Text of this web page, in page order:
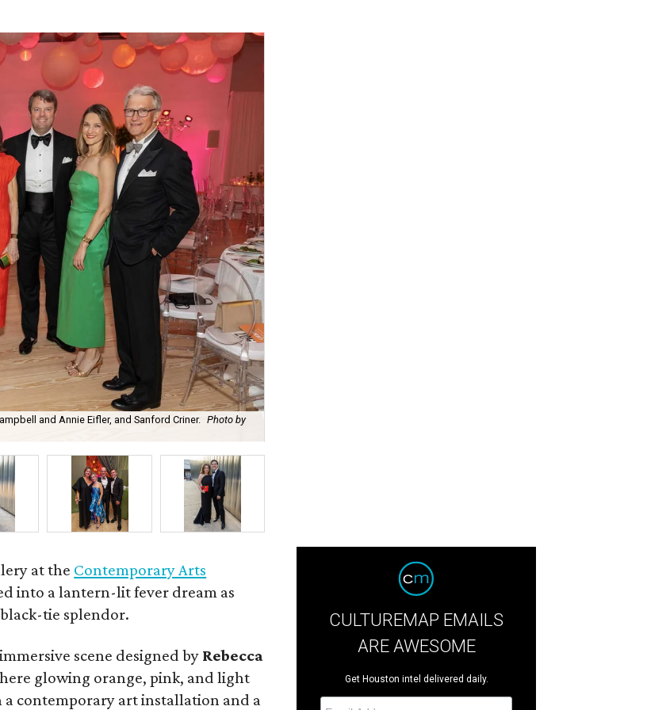
and Annie Eifler, and Sanford Criner. Photo by
at the Contemporary Arts
into a lantern-lit fever dream as
tie splendor.
scene designed by Rebecca
glowing orange, pink, and light
contemporary art installation and a
CULTUREMAP EMAILS
ARE AWESOME
Get Houston intel delivered daily.